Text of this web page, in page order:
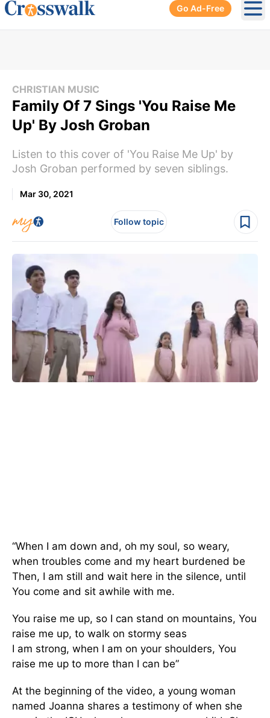
Go Ad-Free
CHRISTIAN MUSIC
Family Of 7 Sings 'You Raise Me
Up' By Josh Groban
Listen to this cover of 'You Raise Me Up' by
Josh Groban performed by seven siblings.
Mar 30, 2021
Follow topic
“When I am down and, oh my soul, so weary,
when troubles come and my heart burdened be
Then, I am still and wait here in the silence, until
You come and sit awhile with me.
You raise me up, so I can stand on mountains, You
raise me up, to walk on stormy seas
I am strong, when I am on your shoulders, You
raise me up to more than I can be”
At the beginning of the video, a young woman
named Joanna shares a testimony of when she